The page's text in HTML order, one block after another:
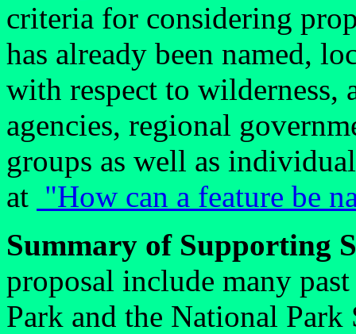
criteria for considering
has already been named,
with respect to
agencies, regional
groups as well as
at "How can a feature be
Summary of Supporting
proposal include many
Park and the National